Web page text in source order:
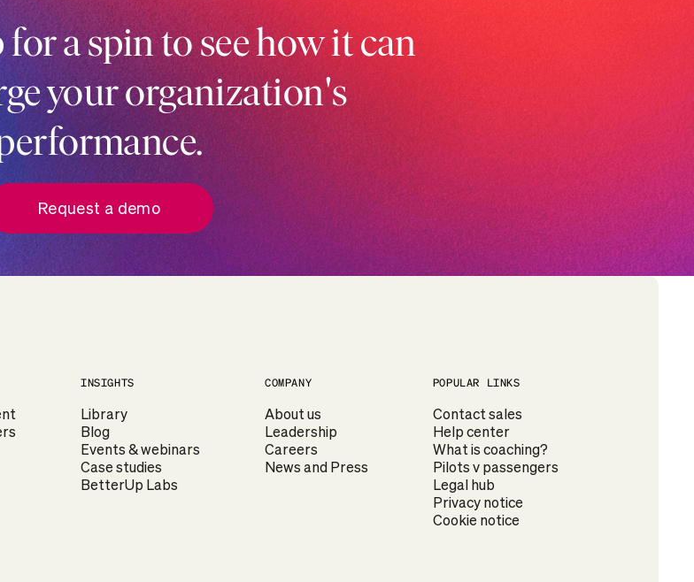
a spin to see how it can
your organization's
Request a demo
INSIGHTS
Library
Blog
Events & webinars
Case studies
BetterUp Labs
COMPANY
About us
Leadership
Careers
News and Press
POPULAR LINKS
Contact sales
Help center
What is coaching?
Pilots v passengers
Legal hub
Privacy notice
Cookie notice